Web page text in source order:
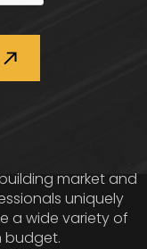
market and
uniquely
a wide variety of
budget.